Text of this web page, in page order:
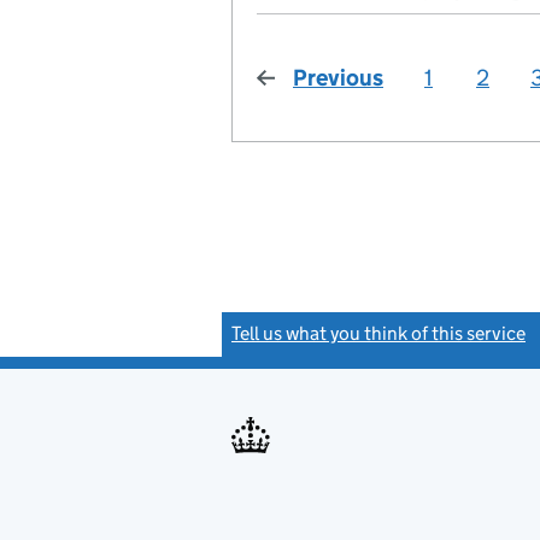
Previous page
1 2
Tell us what you think of this service